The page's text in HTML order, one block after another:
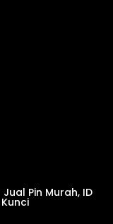
Pin Murah, ID